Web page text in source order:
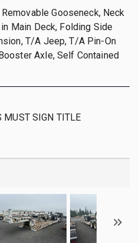
Gooseneck, Neck
Main Deck, Folding Side
T/A Jeep, T/A Pin-On
Axle, Self Contained
MUST SIGN TITLE